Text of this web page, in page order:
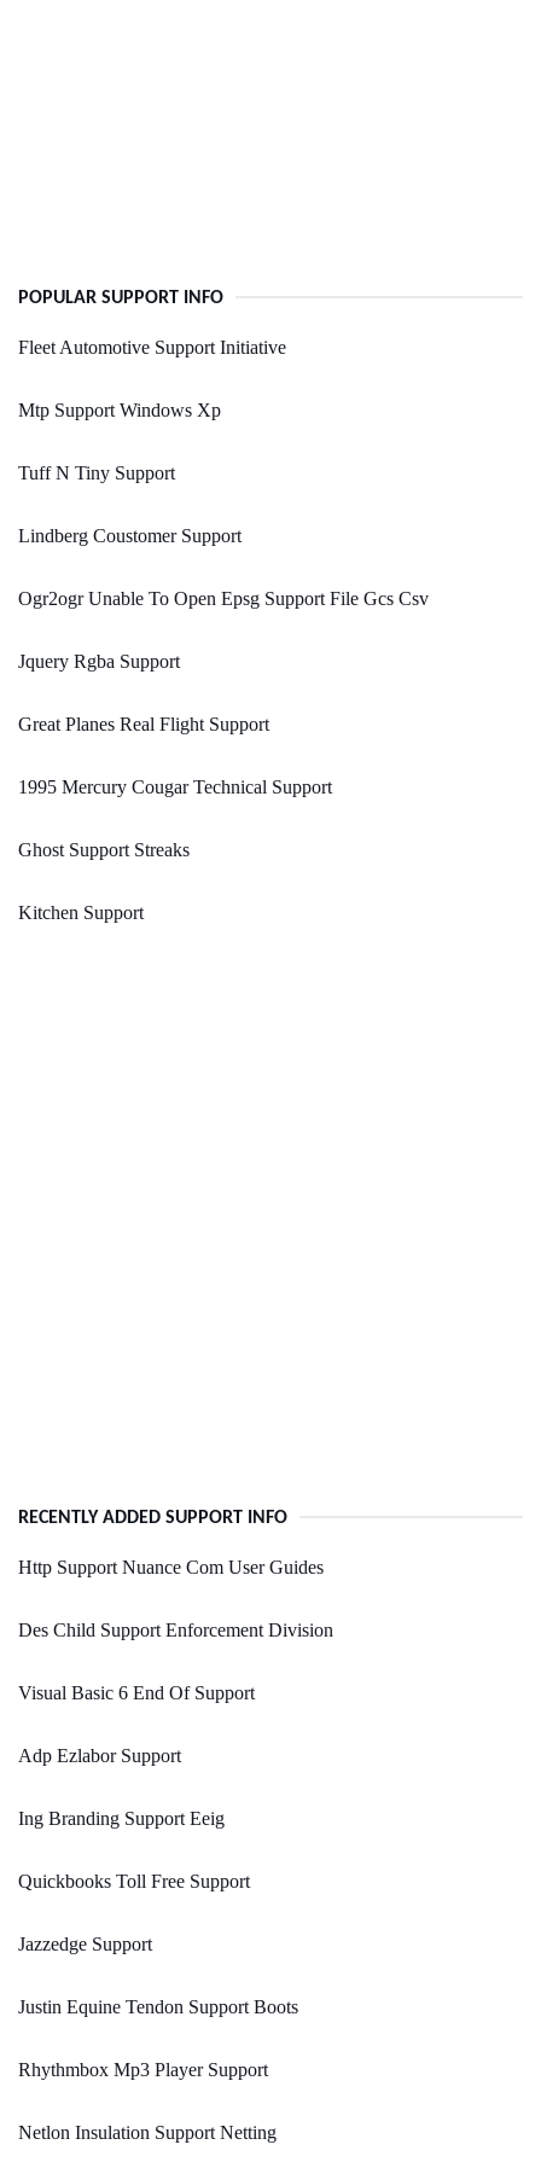
POPULAR SUPPORT INFO
Fleet Automotive Support Initiative
Mtp Support Windows Xp
Tuff N Tiny Support
Lindberg Coustomer Support
Ogr2ogr Unable To Open Epsg Support File Gcs Csv
Jquery Rgba Support
Great Planes Real Flight Support
1995 Mercury Cougar Technical Support
Ghost Support Streaks
Kitchen Support
RECENTLY ADDED SUPPORT INFO
Http Support Nuance Com User Guides
Des Child Support Enforcement Division
Visual Basic 6 End Of Support
Adp Ezlabor Support
Ing Branding Support Eeig
Quickbooks Toll Free Support
Jazzedge Support
Justin Equine Tendon Support Boots
Rhythmbox Mp3 Player Support
Netlon Insulation Support Netting